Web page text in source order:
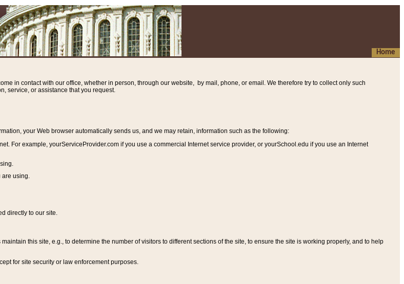
Home
in contact with our office, whether in person, through our website, by mail, phone, or email. We therefore try to collect only such
service, or assistance that you request.
your Web browser automatically sends us, and we may retain, information such as the following:
For example, yourServiceProvider.com if you use a commercial Internet service provider, or yourSchool.edu if you use an Internet
using.
directly to our site.
this site, e.g., to determine the number of visitors to different sections of the site, to ensure the site is working properly, and to help
for site security or law enforcement purposes.